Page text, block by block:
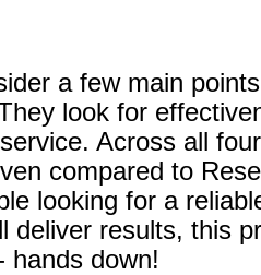
a few main
look for
Across all
compared to
looking for a
deliver results, this
hands down!